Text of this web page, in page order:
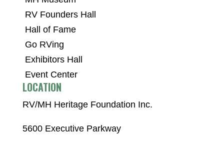
RV Founders Hall
Hall of Fame
Go RVing
Exhibitors Hall
Event Center
LOCATION
RV/MH Heritage Foundation Inc.
5600 Executive Parkway